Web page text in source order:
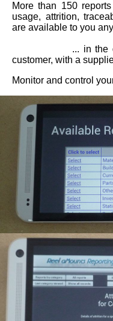
More than 150
usage, attrition,
are available to you
... in the office,
customer, with a
Monitor and control
News
International
Software
Development
Reporting
Centre
Your
Application
About
Us